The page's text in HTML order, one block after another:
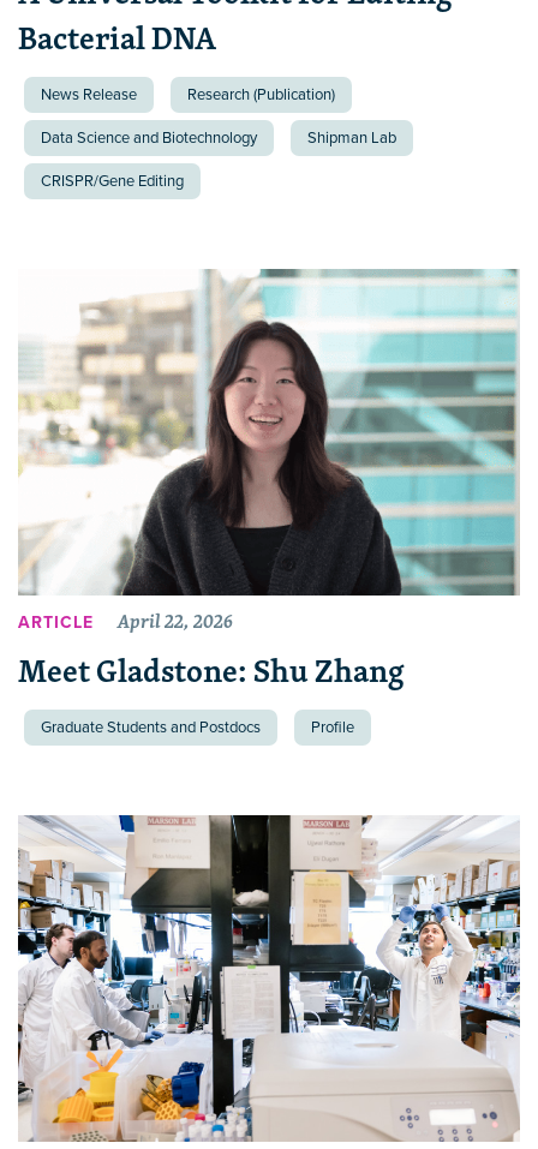
Bacterial DNA
News Release Research (Publication)
Data Science and Biotechnology Shipman Lab
CRISPR/Gene Editing
ARTICLE April 22, 2026
Meet Gladstone: Shu Zhang
Graduate Students and Postdocs Profile